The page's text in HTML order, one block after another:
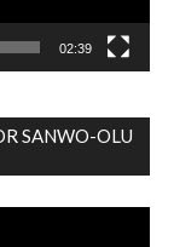
02:39
SANWO-OLU